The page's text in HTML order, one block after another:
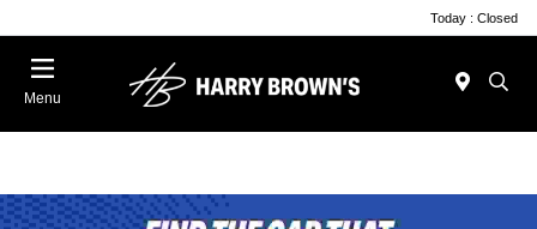
Today : Closed
Menu